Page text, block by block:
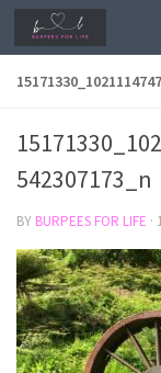
Skip to content
542307173_n
BY BURPEES FOR LIFE ·